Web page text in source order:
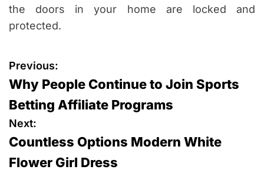
the doors in your home are locked and
protected.
P
o
s
t
n
Previous:
Why People Continue to Join Sports
Betting Affiliate Programs
Next:
Countless Options Modern White
Flower Girl Dress